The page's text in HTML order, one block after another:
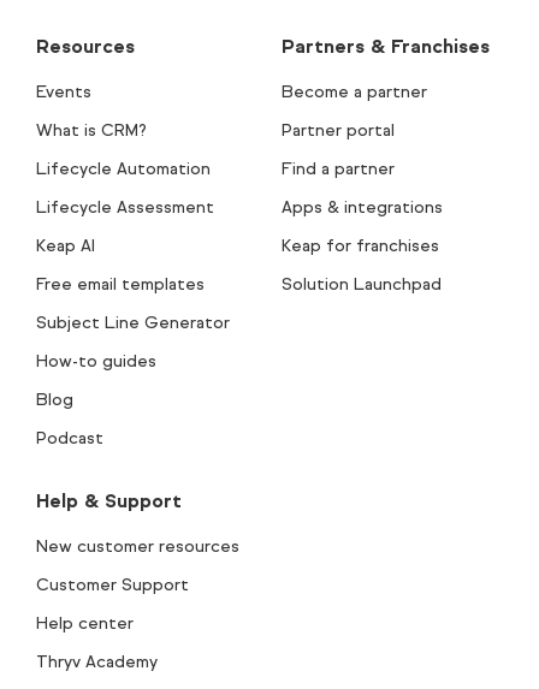
Resources
Events
What is CRM?
Lifecycle Automation
Lifecycle Assessment
Keap AI
Free email templates
Subject Line Generator
How-to guides
Blog
Podcast
Partners & Franchises
Become a partner
Partner portal
Find a partner
Apps & integrations
Keap for franchises
Solution Launchpad
Help & Support
New customer resources
Customer Support
Help center
Thryv Academy